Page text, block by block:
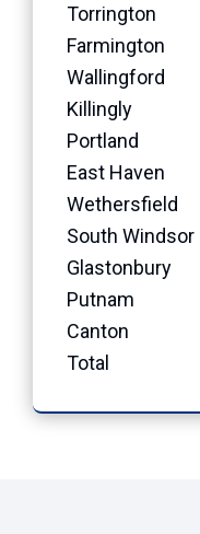
Torrington
Farmington
Wallingford
Killingly
Portland
East Haven
Wethersfield
South Windsor
Glastonbury
Putnam
Canton
Total